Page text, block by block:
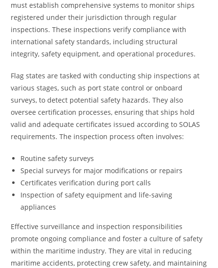
must establish comprehensive systems to monitor ships
registered under their jurisdiction through regular
inspections. These inspections verify compliance with
international safety standards, including structural
integrity, safety equipment, and operational procedures.
Flag states are tasked with conducting ship inspections at
various stages, such as port state control or onboard
surveys, to detect potential safety hazards. They also
oversee certification processes, ensuring that ships hold
valid and adequate certificates issued according to SOLAS
requirements. The inspection process often involves:
Routine safety surveys
Special surveys for major modifications or repairs
Certificates verification during port calls
Inspection of safety equipment and life-saving
appliances
Effective surveillance and inspection responsibilities
promote ongoing compliance and foster a culture of safety
within the maritime industry. They are vital in reducing
maritime accidents, protecting crew safety, and maintaining